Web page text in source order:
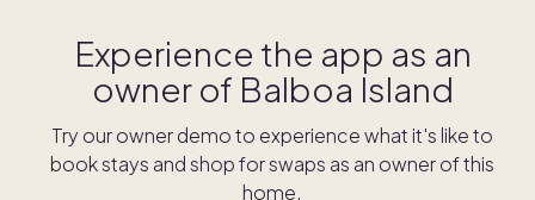
Experience the app as an
owner of Balboa Island
Try our owner demo to experience what it's like to
book stays and shop for swaps as an owner of this
home.